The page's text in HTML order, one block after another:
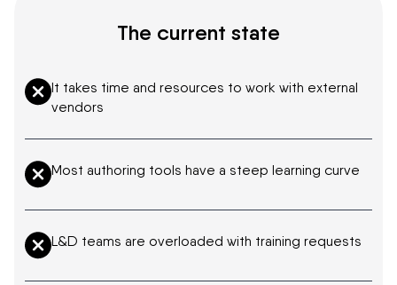
The current state
It takes time and resources to work with external
vendors
Most authoring tools have a steep learning curve
L&D teams are overloaded with training requests